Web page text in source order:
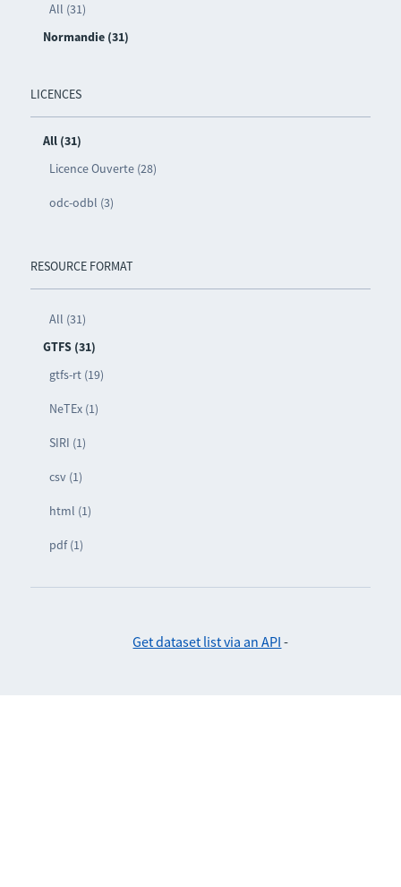
All (31)
Normandie (31)
LICENCES
All (31)
Licence Ouverte (28)
odc-odbl (3)
RESOURCE FORMAT
All (31)
GTFS (31)
gtfs-rt (19)
NeTEx (1)
SIRI (1)
csv (1)
html (1)
pdf (1)
Get dataset list via an API -